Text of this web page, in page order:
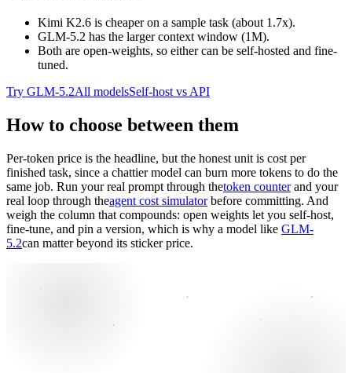
Kimi K2.6 is cheaper on a sample task (about 1.7x).
GLM-5.2 has the larger context window (1M).
Both are open-weights, so either can be self-hosted and fine-
tuned.
Try GLM-5.2All modelsSelf-host vs API
How to choose between them
Per-token price is the headline, but the honest unit is cost per
finished task, since a chattier model can burn more tokens to do the
same job. Run your real prompt through thetoken counterand your
real loop through theagent cost simulatorbefore committing. And
weigh the column that compounds: open weights let you self-host,
fine-tune, and pin a version, which is why a model like GLM-
5.2can matter beyond its sticker price.